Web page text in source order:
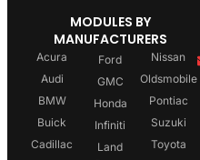
MODULES BY
MANUFACTURERS
Acura
Audi
BMW
Buick
Cadillac
Ford
GMC
Honda
Infiniti
Land
Nissan
Oldsmobile
Pontiac
Suzuki
Toyota